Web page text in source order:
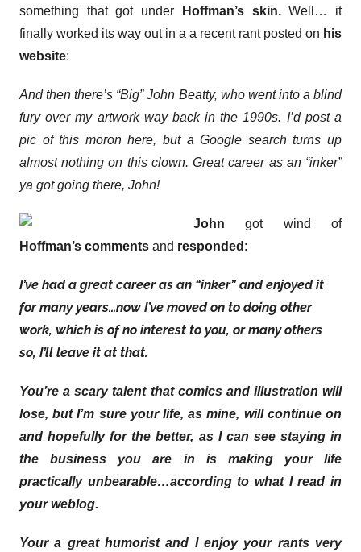
something that got under
Hoffman’s skin.Well… it
finally worked its way out in a a recent rant posted on his
website:
And then there’s “Big” John Beatty, who went into a blind
fury over my artwork way back in the 1990s. I’d post a
pic of this moron here, but a Google search turns up
almost nothing on this clown. Great career as an “inker”
ya got going there, John!
John got wind of
Hoffman’s comments and responded :
I’ve had a great career as an “inker” and enjoyed it
for many years…now I’ve moved on to doing other
work, which is of no interest to you, or many others
so, I’ll leave it at that.
You’re a scary talent that comics and illustration will
lose, but I’m sure your life, as mine, will continue on
and hopefully for the better, as I can see staying in
the business you are in is making your life
practically unbearable…according to what I read in
your weblog.
Your a great humorist and I enjoy your rants very